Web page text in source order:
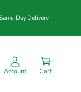
Same-Day Delivery
Account Cart